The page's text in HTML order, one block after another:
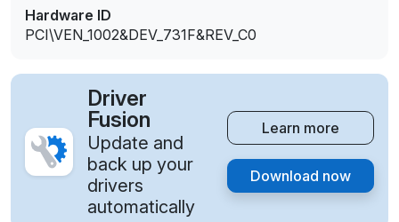
Hardware ID
PCI\VEN_1002&DEV_731F&REV_C0
Driver
Fusion
Update and
back up your
drivers
automatically
Learn more
Download now